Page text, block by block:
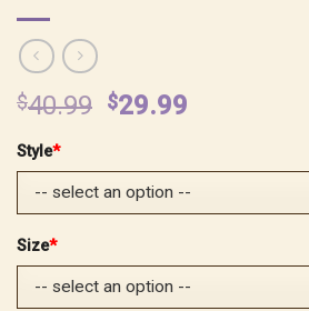
$40.99 Original
$40.99.
$29.99
$29.99.
Style*
Size*